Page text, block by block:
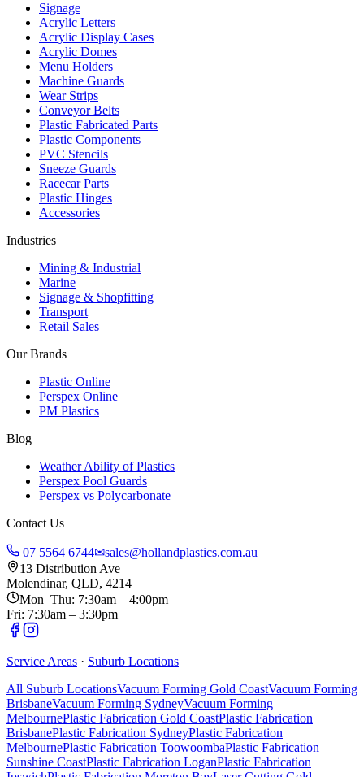
Signage
Acrylic Letters
Acrylic Display Cases
Acrylic Domes
Menu Holders
Machine Guards
Wear Strips
Conveyor Belts
Plastic Fabricated Parts
Plastic Components
PVC Stencils
Sneeze Guards
Racecar Parts
Plastic Hinges
Accessories
Industries
Mining & Industrial
Marine
Signage & Shopfitting
Transport
Retail Sales
Our Brands
Plastic Online
Perspex Online
PM Plastics
Blog
Weather Ability of Plastics
Perspex Pool Guards
Perspex vs Polycarbonate
Contact Us
07 5564 6744✉sales@hollandplastics.com.au
13 Distribution Ave
Molendinar, QLD, 4214
Mon–Thu: 7:30am – 4:00pm
Fri: 7:30am – 3:30pm
Service Areas · Suburb Locations
All Suburb LocationsVacuum Forming Gold CoastVacuum Forming
BrisbaneVacuum Forming SydneyVacuum Forming
MelbournePlastic Fabrication Gold CoastPlastic Fabrication
BrisbanePlastic Fabrication SydneyPlastic Fabrication
MelbournePlastic Fabrication ToowoombaPlastic Fabrication
Sunshine CoastPlastic Fabrication LoganPlastic Fabrication